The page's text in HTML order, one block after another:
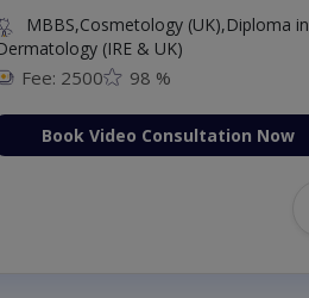
MBBS,Cosmetology (UK),Diploma in
(IRE & UK)
Fee: 2500 98 %
Book Video Consultation Now